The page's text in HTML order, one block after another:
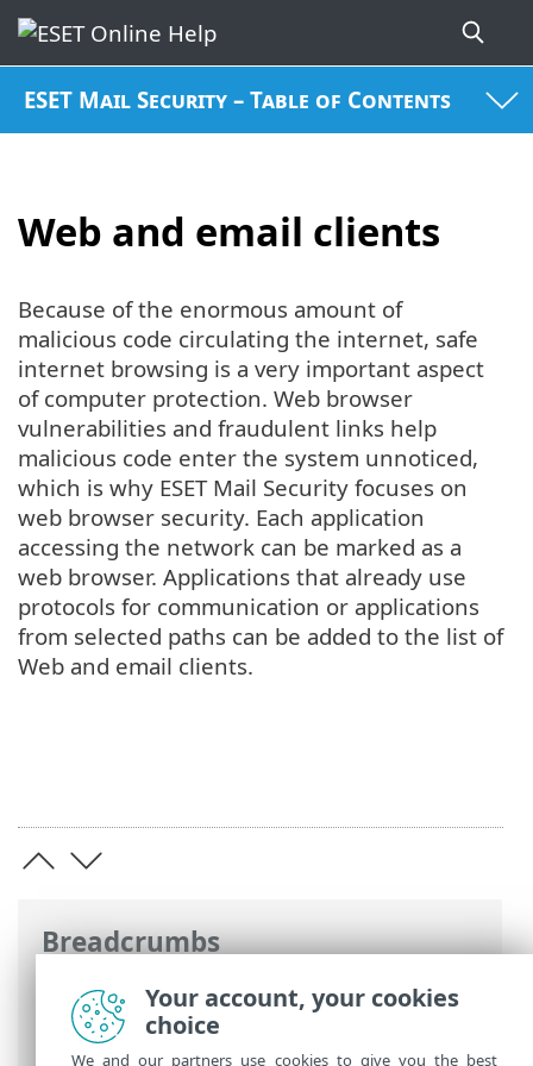
ESET Mail Security – Table of Contents
Web and email clients
Breadcrumbs
ESET Online Help>ESET Mail Security>
Advanced setup> Web and email
Protocol filtering
> Web and email clients
Because of the enormous amount of
malicious code circulating the internet, safe
internet browsing is a very important aspect
of computer protection. Web browser
vulnerabilities and fraudulent links help
malicious code enter the system unnoticed,
which is why ESET Mail Security focuses on
web browser security. Each application
accessing the network can be marked as a
web browser. Applications that already use
protocols for communication or applications
from selected paths can be added to the list of
Web and email clients.
Your account, your cookies
choice
We and our partners use cookies to give you the best